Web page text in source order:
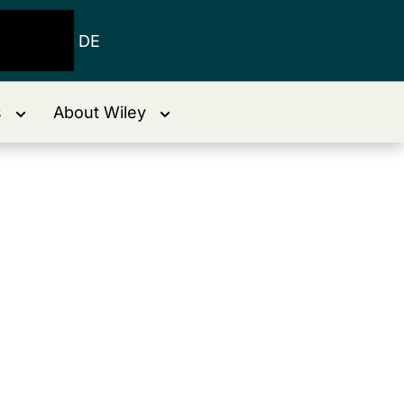
DE
About Wiley